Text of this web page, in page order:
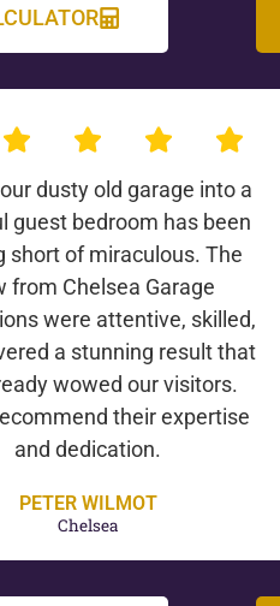
dusty old garage into a
guest bedroom has been
short of miraculous. The
from Chelsea Garage
were attentive, skilled,
a stunning result that
wowed our visitors.
their expertise
and dedication.
PETER WILMOT
Chelsea